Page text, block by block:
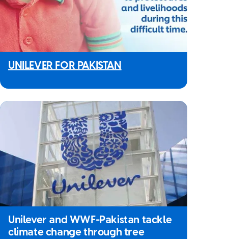
UNILEVER FOR PAKISTAN
Unilever and WWF-Pakistan tackle
climate change through tree